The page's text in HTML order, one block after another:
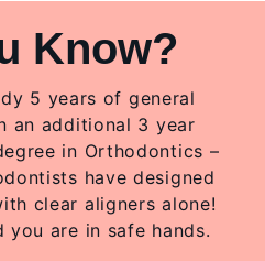
Know?
5 years of general
an additional 3 year
in Orthodontics –
have designed
clear aligners alone!
you are in safe hands.